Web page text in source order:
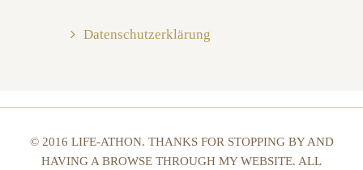
Datenschutzerklärung
© 2016 LIFE-ATHON. THANKS FOR STOPPING BY AND
HAVING A BROWSE THROUGH MY WEBSITE. ALL